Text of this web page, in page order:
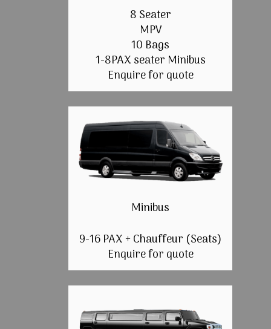
8 Seater
MPV
10 Bags
1-8PAX seater Minibus
Enquire for quote
Minibus
9-16 PAX + Chauffeur (Seats)
Enquire for quote